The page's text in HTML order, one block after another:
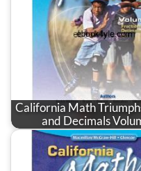
California Math
and Decimals